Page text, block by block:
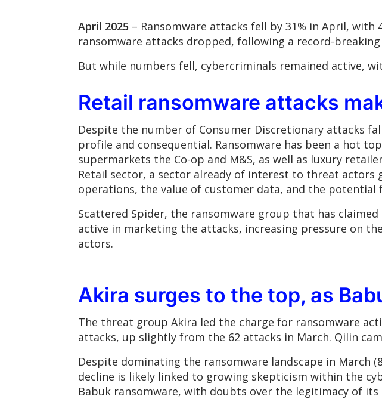
April 2025 – Ransomware attacks fell by 31% in April, with
ransomware attacks dropped, following a record-
But while numbers fell, cybercriminals remained active,
Retail ransomware attacks
Despite the number of Consumer Discretionary attacks
profile and consequential. Ransomware has been a hot
supermarkets the Co-op and M&S, as well as luxury
Retail sector, a sector already of interest to threat
operations, the value of customer data, and the potential
Scattered Spider, the ransomware group that has
active in marketing the attacks, increasing pressure on
actors.
Akira surges to the top, as
The threat group Akira led the charge for ransomware
attacks, up slightly from the 62 attacks in March. Qilin
Despite dominating the ransomware landscape in March
decline is likely linked to growing skepticism within the
Babuk ransomware, with doubts over the legitimacy of